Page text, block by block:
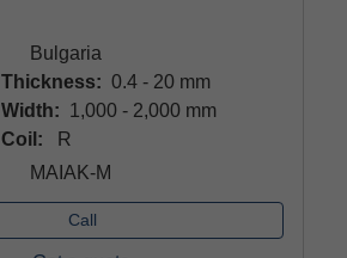
Bulgaria
Thickness: 0.4 - 20 mm
Width: 1,000 - 2,000 mm
Coil:
R
MAIAK-M
Call